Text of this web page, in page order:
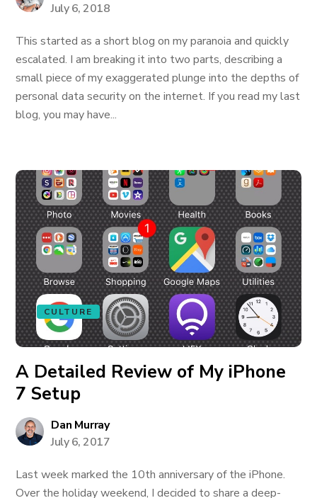
July 6, 2018
This started as a short blog on my paranoia and quickly
escalated. I am breaking it into two parts, describing a
small piece of my exaggerated plunge into the depths of
personal data security on the internet. If you read my last
blog, you may have...
CULTURE
A Detailed Review of My iPhone
7 Setup
Dan Murray
July 6, 2017
Last week marked the 10th anniversary of the iPhone.
Over the holiday weekend, I decided to share a deep-